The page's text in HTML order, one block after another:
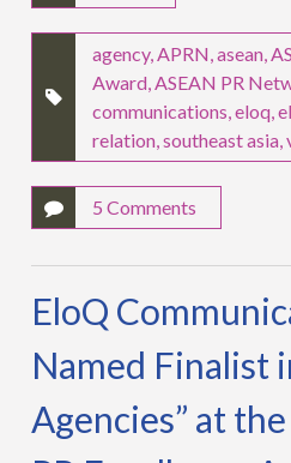
agency,APRN,asean,
Award,ASEAN PR
communications,eloq,
relation,southeast asia,
5 Comments
EloQ
Named Finalist
Agencies” at